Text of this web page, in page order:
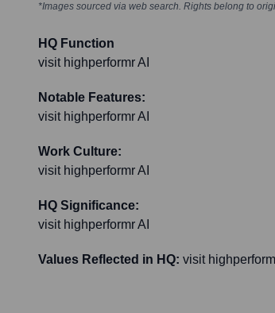
*Images sourced via web search. Rights belong to
HQ Function
visit highperformr AI
Notable Features:
visit highperformr AI
Work Culture:
visit highperformr AI
HQ Significance:
visit highperformr AI
Values Reflected in HQ: visit